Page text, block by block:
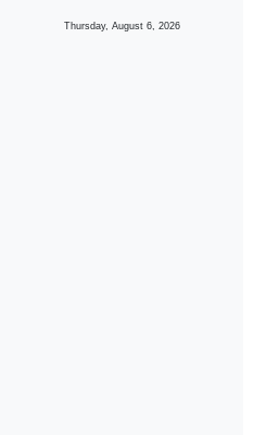
Thursday, August 6, 2026